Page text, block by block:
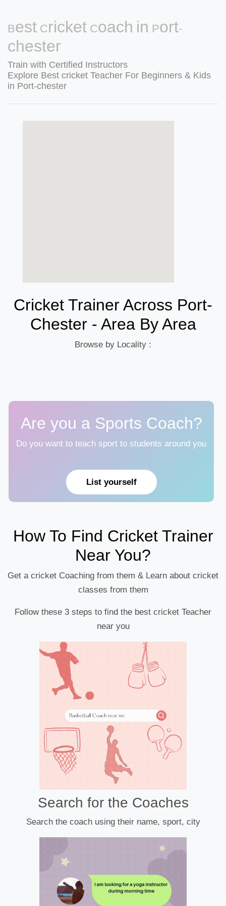
Best Cricket Coach in Port-
chester
Train with Certified Instructors
Explore Best cricket Teacher For Beginners & Kids
in Port-chester
Cricket Trainer Across Port-
Chester - Area By Area
Browse by Locality :
Are you a Sports Coach?
Do you want to teach sport to students around you
List yourself
How To Find Cricket Trainer
Near You?
Get a cricket Coaching from them & Learn about cricket
classes from them
Follow these 3 steps to find the best cricket Teacher
near you
Search for the Coaches
Search the coach using their name, sport, city